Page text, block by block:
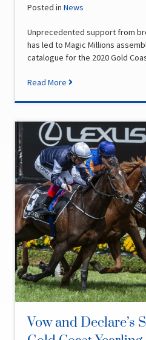
Posted inNews
Unprecedented support from
has led to Magic Millions
catalogue for the 2020 Gold
Read More
Vow and Declare’s